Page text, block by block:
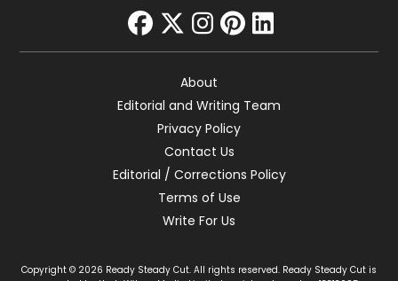
facebook
twitter
instagram
pinterest
linkedin
About
Editorial and Writing Team
Privacy Policy
Contact Us
Editorial / Corrections Policy
Terms of Use
Write For Us
Copyright © 2026 Ready Steady Cut. All rights reserved. Ready Steady Cut is